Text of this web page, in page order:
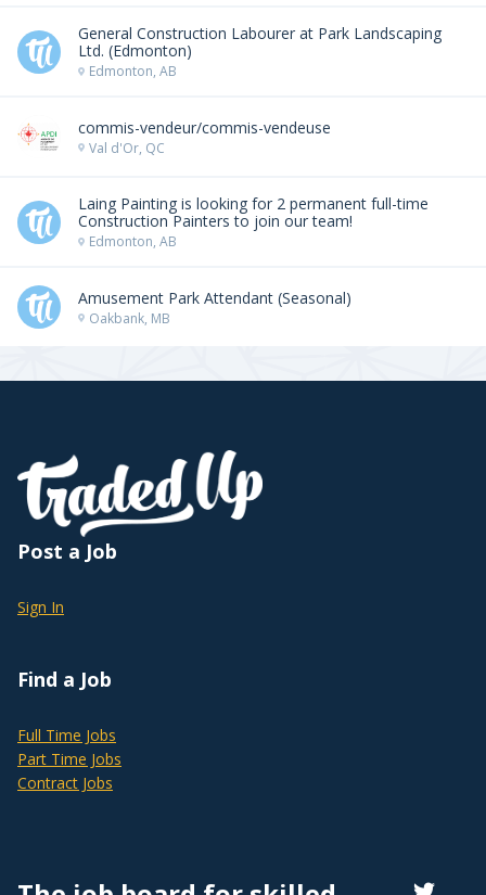
General Construction Labourer at Park Landscaping
Ltd. (Edmonton)
Edmonton, AB
commis-vendeur/commis-vendeuse
Val d'Or, QC
Laing Painting is looking for 2 permanent full-time
Construction Painters to join our team!
Edmonton, AB
Amusement Park Attendant (Seasonal)
Oakbank, MB
Post a Job
Sign In
Find a Job
Full Time Jobs
Part Time Jobs
Contract Jobs